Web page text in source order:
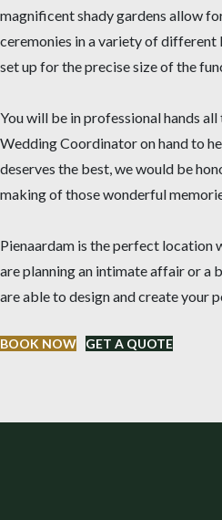
magnificent shady gardens allow
ceremonies in a variety of
set up for the precise size of the
You will be in professional hands
Wedding Coordinator on hand to
deserves the best, we would be
making of those wonderful
Pienaardam is the perfect location
are planning an intimate affair or a
are able to design and create your
BOOK NOW GET A QUOTE